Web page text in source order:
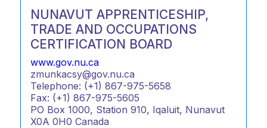
NUNAVUT APPRENTICESHIP,
TRADE AND OCCUPATIONS
CERTIFICATION BOARD
www.gov.nu.ca
zmunkacsy@gov.nu.ca
Telephone: (+1) 867-975-5658
Fax: (+1) 867-975-5605
PO Box 1000, Station 910, Iqaluit, Nunavut
X0A 0H0 Canada